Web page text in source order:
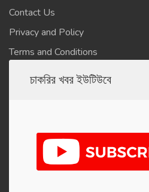
Contact Us
Privacy and Policy
Terms and Conditions
চাকরির খবর ইউটিউবে